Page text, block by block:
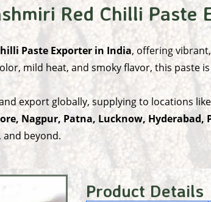
Red Chilli Paste
Paste Exporter in India, offering
mild heat, and smoky flavor, this paste
export globally, supplying to locations
Nagpur, Patna, Lucknow,
, and beyond.
Product Details